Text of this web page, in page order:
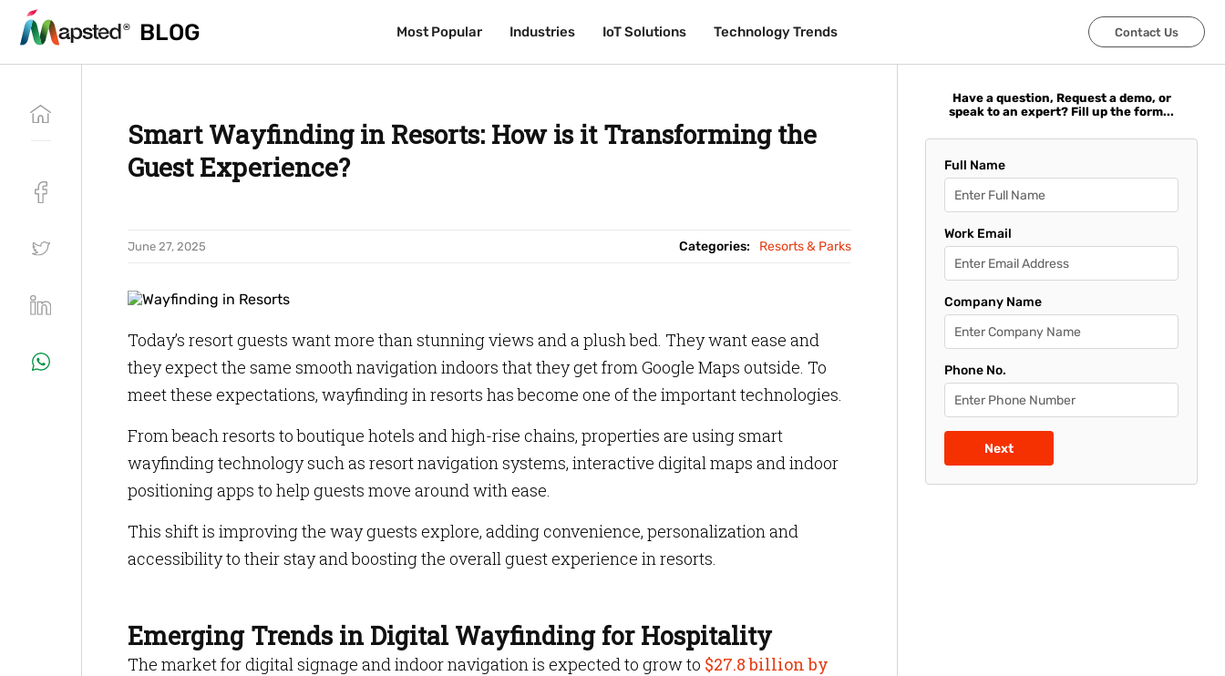
BLOG Most Popular Industries IoT Solutions Technology Trends Contact Us
BLOG Most Popular Industries IoT Solutions Technology Trends Contact Us
Smart Wayfinding in Resorts: How is it Transforming the
Guest Experience?
June 27, 2025 Categories: Resorts & Parks
Today’s resort guests want more than stunning views and a plush bed. They want ease and
they expect the same smooth navigation indoors that they get from Google Maps outside. To
meet these expectations, wayfinding in resorts has become one of the important technologies.
From beach resorts to boutique hotels and high-rise chains, properties are using smart
wayfinding technology such as resort navigation systems, interactive digital maps and indoor
positioning apps to help guests move around with ease.
This shift is improving the way guests explore, adding convenience, personalization and
accessibility to their stay and boosting the overall guest experience in resorts.
Emerging Trends in Digital Wayfinding for Hospitality
The market for digital signage and indoor navigation is expected to grow to $27.8 billion by
Have a question, Request a demo, or
speak to an expert? Fill up the form...
Full Name
Work Email
Company Name
Phone No.
Next